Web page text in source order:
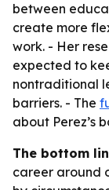
between
create more
work. - Her
expected to
nontraditional
barriers. - The
about Perez’s
The bottom
career around